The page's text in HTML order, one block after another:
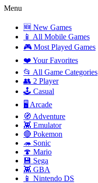
Menu
🆕 New Games
📱 All Mobile Games
🎮 Most Played Games
❤️ Your Favorites
📂 All Game Categories
👥 2 Player
🕹️ Casual
🖥️ Arcade
🧭 Adventure
👾 Emulator
🔴 Pokemon
🦔 Sonic
🍄 Mario
💾 Sega
👾 GBA
📱 Nintendo DS